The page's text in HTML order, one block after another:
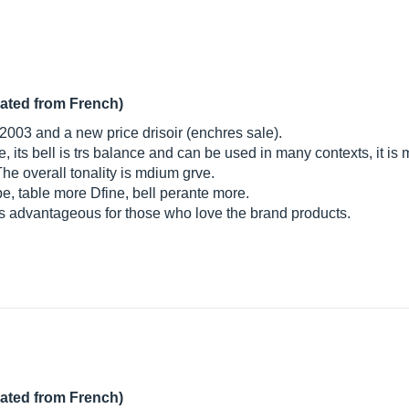
from French)
and a new price drisoir (enchres sale).
its bell is trs balance and can be used in many contexts, it is
overall tonality is mdium grve.
table more Dfine, bell perante more.
for those who love the brand products.
from French)